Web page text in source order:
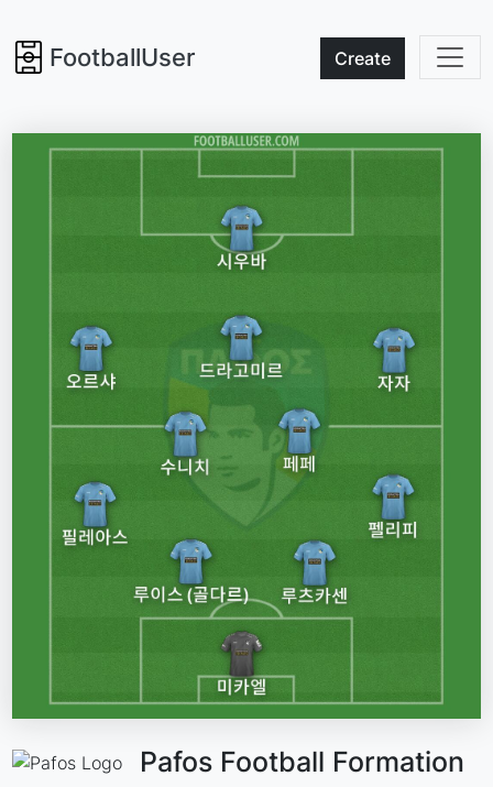
FootballUser Create
Pafos Football Formation